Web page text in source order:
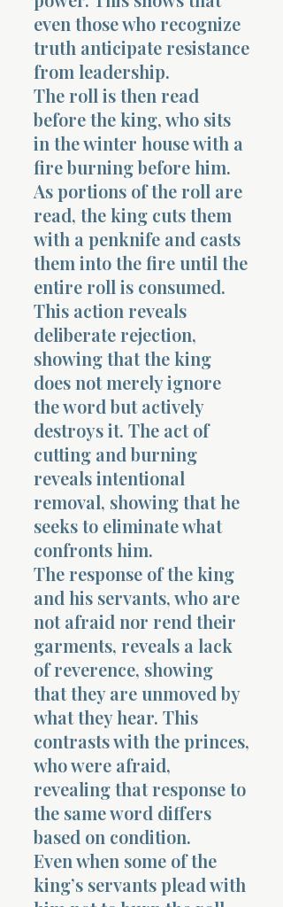
even those who recognize
truth anticipate resistance
from leadership.
The roll is then read
before the king, who sits
in the winter house with a
fire burning before him.
As portions of the roll are
read, the king cuts them
with a penknife and casts
them into the fire until the
entire roll is consumed.
This action reveals
deliberate rejection,
showing that the king
does not merely ignore
the word but actively
destroys it. The act of
cutting and burning
reveals intentional
removal, showing that he
seeks to eliminate what
confronts him.
The response of the king
and his servants, who are
not afraid nor rend their
garments, reveals a lack
of reverence, showing
that they are unmoved by
what they hear. This
contrasts with the princes,
who were afraid,
revealing that response to
the same word differs
based on condition.
Even when some of the
king’s servants plead with